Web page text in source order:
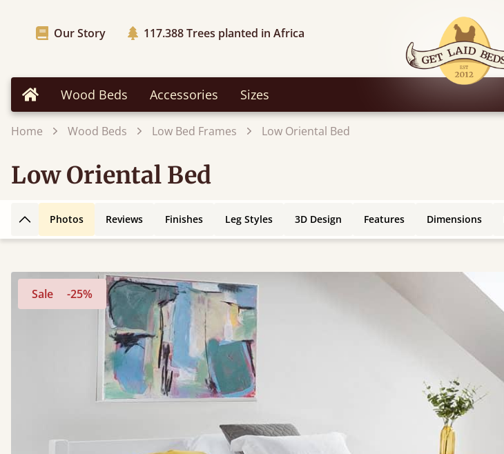
Our Story 117.388Trees planted in Africa
Home Wood Beds Accessories Sizes
Home Wood Beds Low Bed Frames Low Oriental Bed
Low Oriental Bed
Back to top
Photos Reviews Finishes Leg Styles 3D Design Features Dimensions
Sale -25%